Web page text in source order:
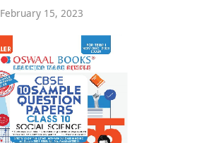
February 15, 2023